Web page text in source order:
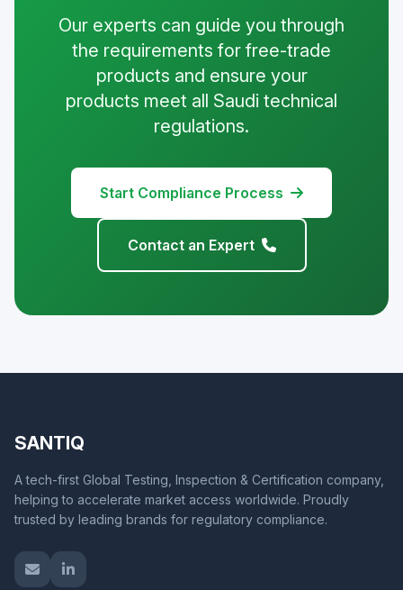
Our experts can guide you through
the requirements for free-trade
products and ensure your
products meet all Saudi technical
regulations.
Start Compliance Process
Contact an Expert
SANTIQ
A tech-first Global Testing, Inspection & Certification company,
helping to accelerate market access worldwide. Proudly
trusted by leading brands for regulatory compliance.